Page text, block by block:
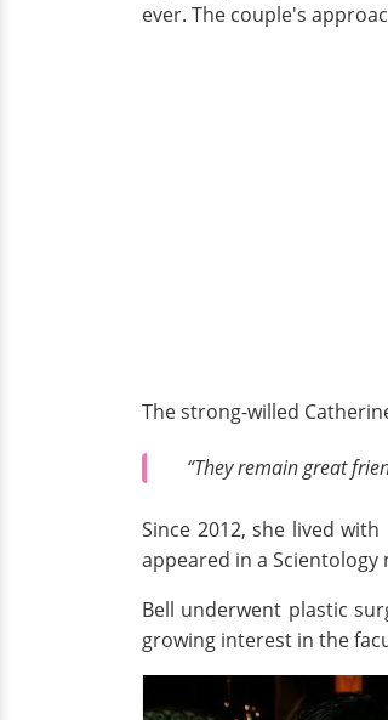
ever. The couple's
The strong-willed
“They remain great
Since 2012, she lived
appeared in a Scientology
Bell underwent plastic
growing interest in the